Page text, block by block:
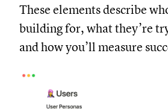
These elements describe
building for, what they’re
and how you’ll measure